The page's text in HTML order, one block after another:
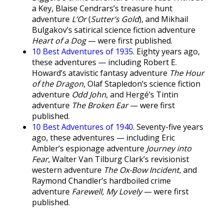
a Key, Blaise Cendrars’s treasure hunt
adventure L’Or(Sutter’s Gold), and Mikhail
Bulgakov’s satirical science fiction adventure
Heart of a Dog— were first published.
10 Best Adventures of 1935. Eighty years ago,
these adventures — including Robert E.
Howard’s atavistic fantasy adventure The Hour
of the Dragon, Olaf Stapledon’s science fiction
adventure Odd John, and Hergé’s Tintin
adventure The Broken Ear— were first
published.
10 Best Adventures of 1940. Seventy-five years
ago, these adventures — including Eric
Ambler’s espionage adventure Journey into
Fear, Walter Van Tilburg Clark’s revisionist
western adventure The Ox-Bow Incident, and
Raymond Chandler’s hardboiled crime
adventure Farewell, My Lovely— were first
published.